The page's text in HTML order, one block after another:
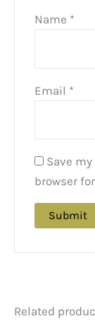
Name *
Email *
Save
browser
Related